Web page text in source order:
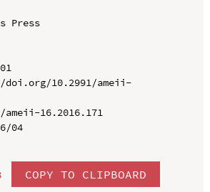
Press
10.2991/ameii-
ameii-16.2016.171
04
COPY TO CLIPBOARD